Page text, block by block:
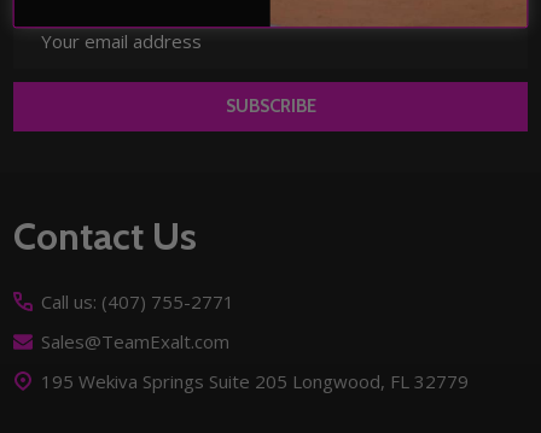
Email
Address
SUBSCRIBE
Footer
Start
Contact Us
Call us: (407) 755-2771
Sales@TeamExalt.com
195 Wekiva Springs Suite 205 Longwood, FL 32779